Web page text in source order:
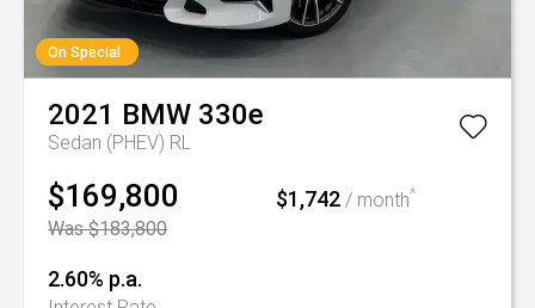
On Special
2021 BMW 330e
Sedan (PHEV) RL
$169,800
Was $183,800
$1,742/ month^
2.60% p.a.